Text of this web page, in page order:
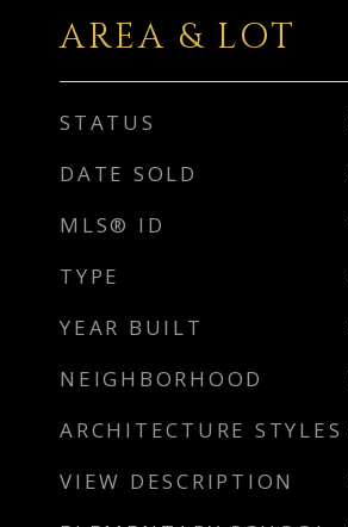
AREA & LOT
STATUS
DATE SOLD
MLS® ID
TYPE
YEAR BUILT
NEIGHBORHOOD
ARCHITECTURE STYLES
VIEW DESCRIPTION